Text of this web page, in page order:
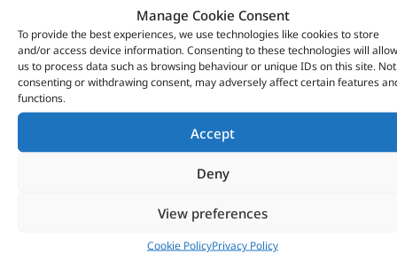
Manage Cookie Consent
To provide the best experiences, we use technologies like cookies to store
and/or access device information. Consenting to these technologies will allow
us to process data such as browsing behaviour or unique IDs on this site. Not
consenting or withdrawing consent, may adversely affect certain features
functions.
Accept
Deny
View preferences
Cookie PolicyPrivacy Policy
ADD TO BASKET